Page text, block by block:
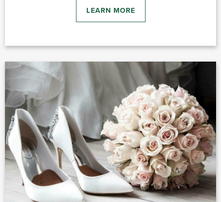
LEARN MORE